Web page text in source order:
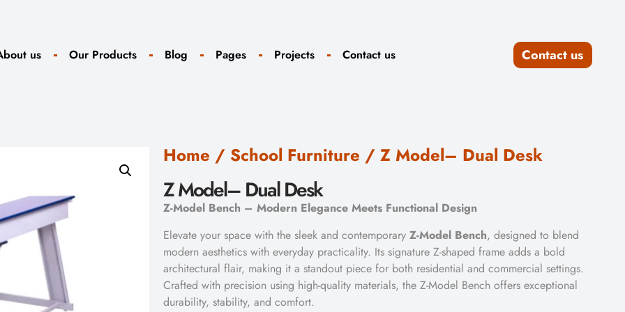
us Our Products Blog Pages Projects Contact us Contact us
Home / School Furniture / Z Model– Dual Desk
Z Model– Dual Desk
Z-Model Bench – Modern Elegance Meets Functional Design
Elevate your space with the sleek and contemporary Z-Model Bench, designed to blend
modern aesthetics with everyday practicality. Its signature Z-shaped frame adds a bold
architectural flair, making it a standout piece for both residential and commercial settings.
Crafted with precision using high-quality materials, the Z-Model Bench offers exceptional
durability, stability, and comfort.